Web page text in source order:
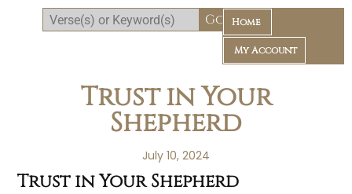
Home
My Account
Trust in Your
Shepherd
July 10, 2024
Trust in Your Shepherd